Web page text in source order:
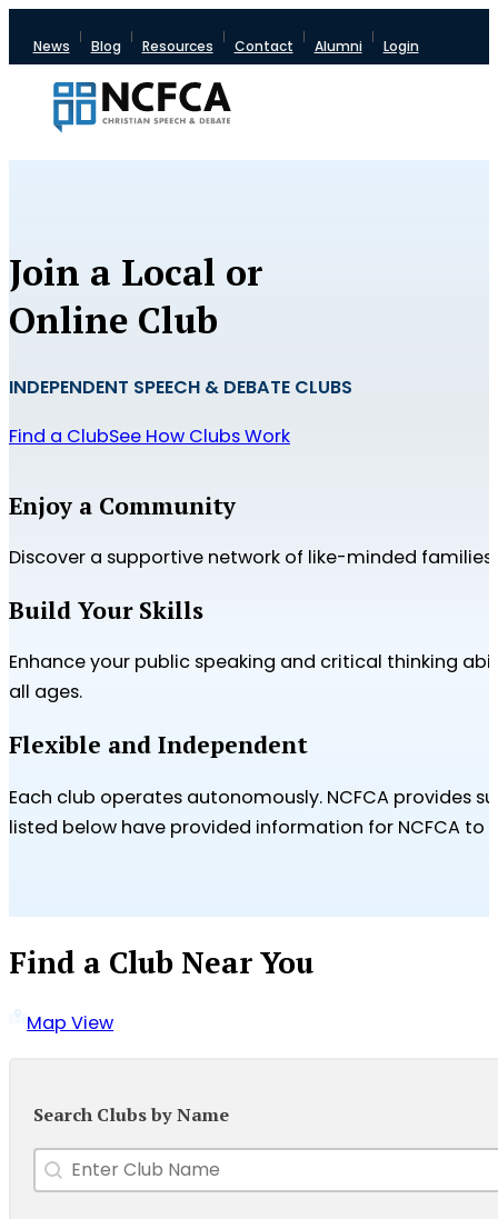
News Blog Resources Contact Alumni Login
Join a Local or
Online Club
INDEPENDENT SPEECH & DEBATE CLUBS
Find a ClubSee How Clubs Work
Enjoy a Community
Discover a supportive network of like-minded
Build Your Skills
Enhance your public speaking and critical thinking
all ages.
Flexible and Independent
Each club operates autonomously. NCFCA provides
listed below have provided information for NCFCA to
Find a Club Near You
Map View
Search Clubs by Name
Enter Club Name
Search content